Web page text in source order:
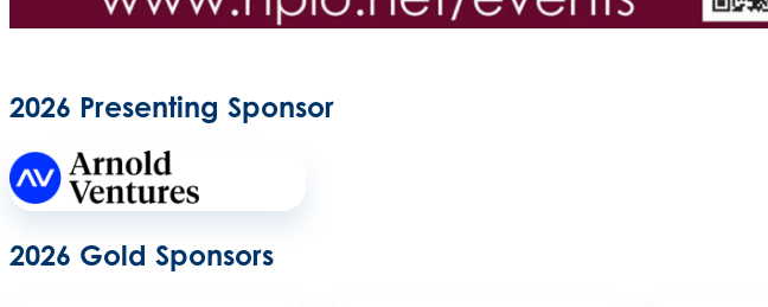
2026 Presenting Sponsor
2026 Gold Sponsors